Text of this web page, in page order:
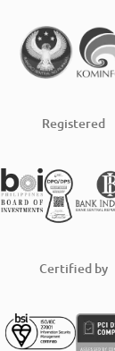
Registered
Certified by